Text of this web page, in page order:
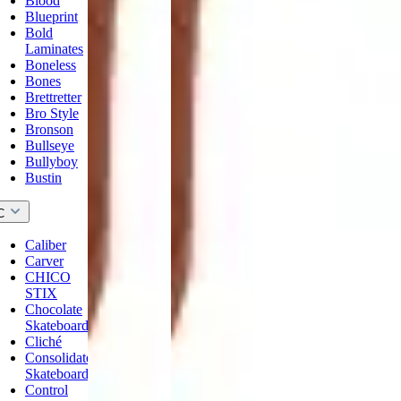
Blueprint
Bold
Laminates
Boneless
Bones
Brettretter
Bro Style
Bronson
Bullseye
Bullyboy
Bustin
Caliber
Carver
CHICO
STIX
Chocolate
Skateboards
Cliché
Consolidated
Skateboards
Control